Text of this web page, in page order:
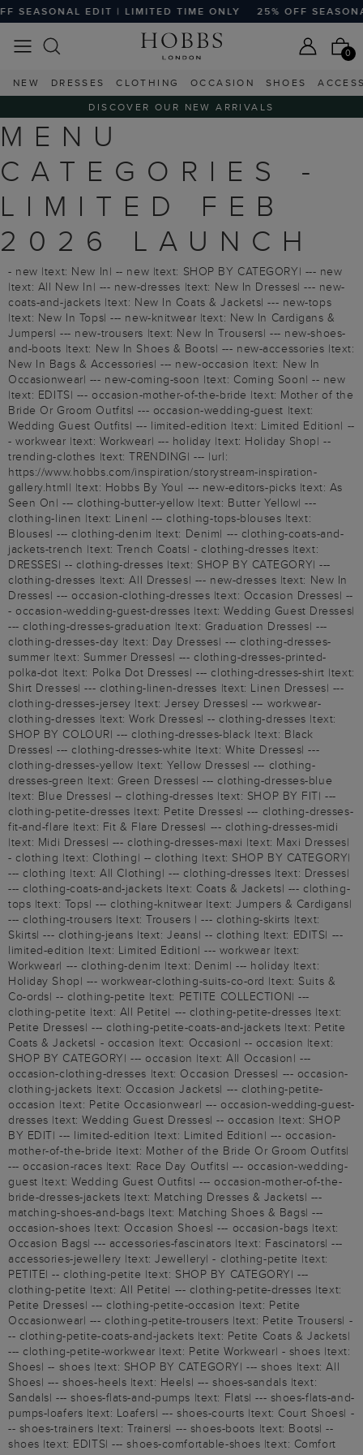
EDIT | LIMITED TIME ONLY 25% OFF
0
NEW DRESSES CLOTHING OCCASION SHOES
DISCOVER OUR NEW ARRIVALS
MENU
CATEGORIES -
LIMITED FEB
2026 LAUNCH
- new |text: New In| -- new |text: SHOP BY CATEGORY| --- new
|text: All New In| --- new-dresses |text: New In Dresses| --- new-
coats-and-jackets |text: New In Coats & Jackets| --- new-tops
|text: New In Tops| --- new-knitwear |text: New In Cardigans &
Jumpers| --- new-trousers |text: New In Trousers| --- new-shoes-
and-boots |text: New In Shoes & Boots| --- new-accessories |text:
New In Bags & Accessories| --- new-occasion |text: New In
Occasionwear| --- new-coming-soon |text: Coming Soon| -- new
|text: EDITS| --- occasion-mother-of-the-bride |text: Mother of the
Bride Or Groom Outfits| --- occasion-wedding-guest |text:
Wedding Guest Outfits| --- limited-edition |text: Limited Edition| --
- workwear |text: Workwear| --- holiday |text: Holiday Shop| --
trending-clothes |text: TRENDING| --- |url:
https://www.hobbs.com/inspiration/storystream-inspiration-
gallery.html| |text: Hobbs By You| --- new-editors-picks |text: As
Seen On| --- clothing-butter-yellow |text: Butter Yellow| ---
clothing-linen |text: Linen| --- clothing-tops-blouses |text:
Blouses| --- clothing-denim |text: Denim| --- clothing-coats-and-
jackets-trench |text: Trench Coats| - clothing-dresses |text:
DRESSES| -- clothing-dresses |text: SHOP BY CATEGORY| ---
clothing-dresses |text: All Dresses| --- new-dresses |text: New In
Dresses| --- occasion-clothing-dresses |text: Occasion Dresses| --
- occasion-wedding-guest-dresses |text: Wedding Guest Dresses|
--- clothing-dresses-graduation |text: Graduation Dresses| ---
clothing-dresses-day |text: Day Dresses| --- clothing-dresses-
summer |text: Summer Dresses| --- clothing-dresses-printed-
polka-dot |text: Polka Dot Dresses| --- clothing-dresses-shirt |text:
Shirt Dresses| --- clothing-linen-dresses |text: Linen Dresses| ---
clothing-dresses-jersey |text: Jersey Dresses| --- workwear-
clothing-dresses |text: Work Dresses| -- clothing-dresses |text:
SHOP BY COLOUR| --- clothing-dresses-black |text: Black
Dresses| --- clothing-dresses-white |text: White Dresses| ---
clothing-dresses-yellow |text: Yellow Dresses| --- clothing-
dresses-green |text: Green Dresses| --- clothing-dresses-blue
|text: Blue Dresses| -- clothing-dresses |text: SHOP BY FIT| ---
clothing-petite-dresses |text: Petite Dresses| --- clothing-dresses-
fit-and-flare |text: Fit & Flare Dresses| --- clothing-dresses-midi
|text: Midi Dresses| --- clothing-dresses-maxi |text: Maxi Dresses|
- clothing |text: Clothing| -- clothing |text: SHOP BY CATEGORY|
--- clothing |text: All Clothing| --- clothing-dresses |text: Dresses|
--- clothing-coats-and-jackets |text: Coats & Jackets| --- clothing-
tops |text: Tops| --- clothing-knitwear |text: Jumpers & Cardigans|
--- clothing-trousers |text: Trousers | --- clothing-skirts |text:
Skirts| --- clothing-jeans |text: Jeans| -- clothing |text: EDITS| ---
limited-edition |text: Limited Edition| --- workwear |text:
Workwear| --- clothing-denim |text: Denim| --- holiday |text:
Holiday Shop| --- workwear-clothing-suits-co-ord |text: Suits &
Co-ords| -- clothing-petite |text: PETITE COLLECTION| ---
clothing-petite |text: All Petite| --- clothing-petite-dresses |text:
Petite Dresses| --- clothing-petite-coats-and-jackets |text: Petite
Coats & Jackets| - occasion |text: Occasion| -- occasion |text:
SHOP BY CATEGORY| --- occasion |text: All Occasion| ---
occasion-clothing-dresses |text: Occasion Dresses| --- occasion-
clothing-jackets |text: Occasion Jackets| --- clothing-petite-
occasion |text: Petite Occasionwear| --- occasion-wedding-guest-
dresses |text: Wedding Guest Dresses| -- occasion |text: SHOP
BY EDIT| --- limited-edition |text: Limited Edition| --- occasion-
mother-of-the-bride |text: Mother of the Bride Or Groom Outfits|
--- occasion-races |text: Race Day Outfits| --- occasion-wedding-
guest |text: Wedding Guest Outfits| --- occasion-mother-of-the-
bride-dresses-jackets |text: Matching Dresses & Jackets| ---
matching-shoes-and-bags |text: Matching Shoes & Bags| ---
occasion-shoes |text: Occasion Shoes| --- occasion-bags |text:
Occasion Bags| --- accessories-fascinators |text: Fascinators| ---
accessories-jewellery |text: Jewellery| - clothing-petite |text:
PETITE| -- clothing-petite |text: SHOP BY CATEGORY| ---
clothing-petite |text: All Petite| --- clothing-petite-dresses |text:
Petite Dresses| --- clothing-petite-occasion |text: Petite
Occasionwear| --- clothing-petite-trousers |text: Petite Trousers| -
-- clothing-petite-coats-and-jackets |text: Petite Coats & Jackets|
--- clothing-petite-workwear |text: Petite Workwear| - shoes |text:
Shoes| -- shoes |text: SHOP BY CATEGORY| --- shoes |text: All
Shoes| --- shoes-heels |text: Heels| --- shoes-sandals |text:
Sandals| --- shoes-flats-and-pumps |text: Flats| --- shoes-flats-and-
pumps-loafers |text: Loafers| --- shoes-courts |text: Court Shoes| -
-- shoes-trainers |text: Trainers| --- shoes-boots |text: Boots| --
shoes |text: EDITS| --- shoes-comfortable-shoes |text: Comfort